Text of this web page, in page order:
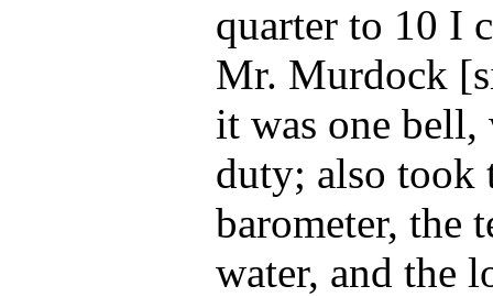
quarter to 10 I
Mr. Murdock
it was one
duty; also took
barometer, the
water, and the